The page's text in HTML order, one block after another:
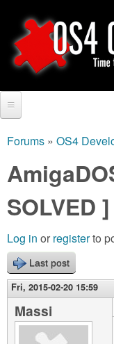
to
main
O
S
4
C
o
d
i
S
e
a
r
c
h
f
o
r
m
Tutorials
Video Tutorials
Blogs
Links
About us
Contact us
are
here
Forums » OS4
SOLVED ]
Log in or registerto
Last post
Fri, 2015-02-20 15:59
Massi